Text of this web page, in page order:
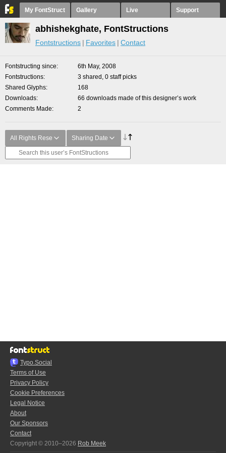
My FontStruct Gallery Live Support
abhishekghate, FontStructions
Fontstructions Favorites Contact
Fontstructing since
6th May, 2008
Fontstructions
3 shared, 0 staff picks
Shared Glyphs
168
Downloads
66 downloads made of this designer’s work
Comments Made
2
All Rights Rese Sharing Date
Typo.Social
Terms of Use
Privacy Policy
Cookie Preferences
Legal Notice
About
Our Sponsors
Contact
Copyright © 2010–2026 Rob Meek